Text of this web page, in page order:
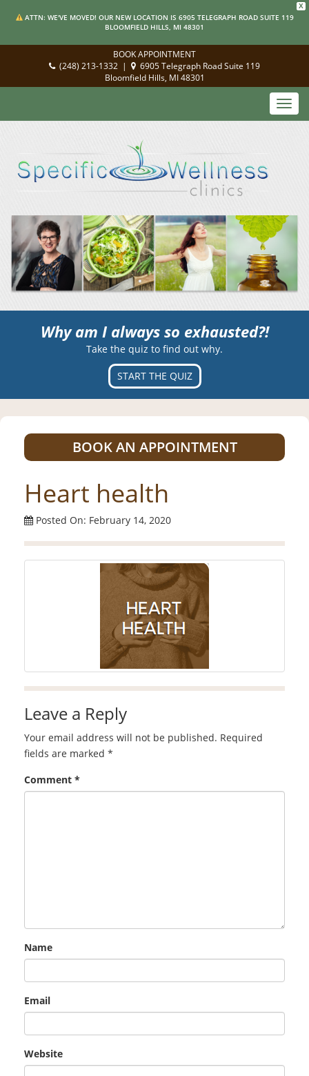
X
ATTN: WE'VE MOVED! OUR NEW LOCATION IS 6905 TELEGRAPH ROAD SUITE 119
BLOOMFIELD HILLS, MI 48301
BOOK APPOINTMENT
(248) 213-1332 |
6905 Telegraph Road Suite 119
Bloomfield Hills, MI 48301
Why am I always so exhausted?!
Take the quiz to find out why.
START THE QUIZ
BOOK AN APPOINTMENT
Heart health
Posted On: February 14, 2020
Leave a Reply
Your email address will not be published. Required
fields are marked *
Comment *
Name
Email
Website